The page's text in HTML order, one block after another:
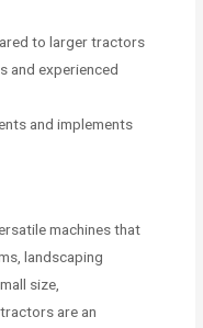
to larger tractors
and experienced
and implements
machines that
landscaping
size,
are an